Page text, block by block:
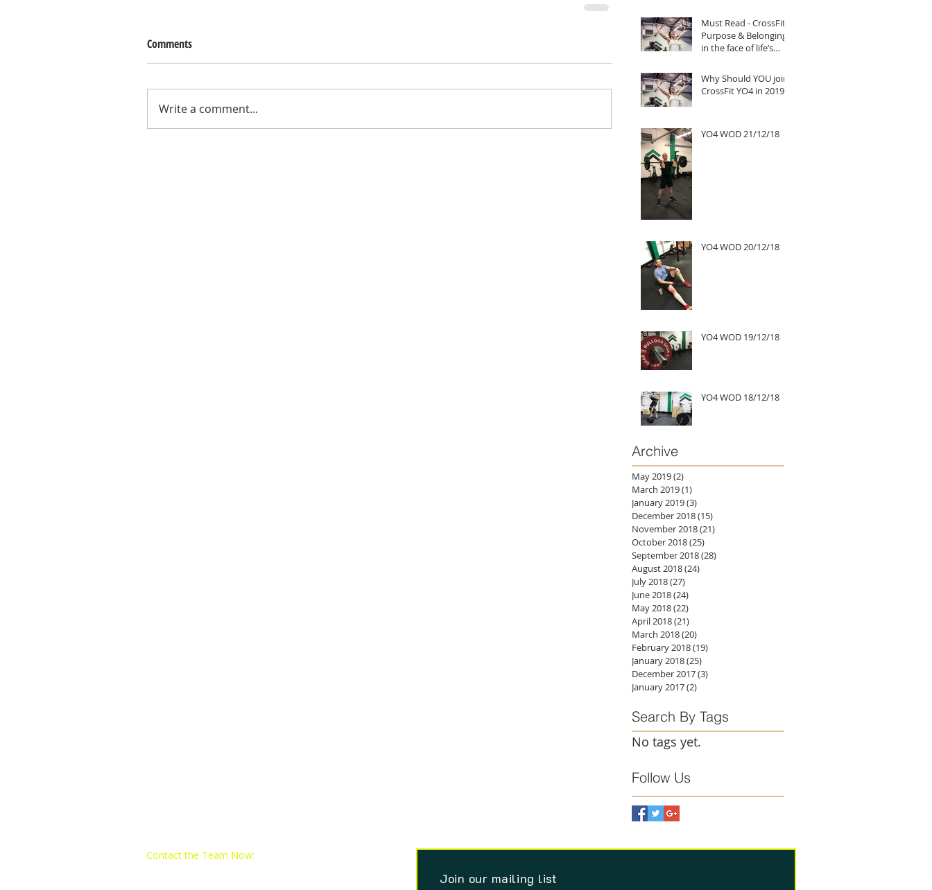
Comments
Write a comment...
Must Read - CrossFit:
Purpose & Belonging
in the face of life’s
Truly Inspi
Why Should YOU join
CrossFit YO4 in 2019?
YO4 WOD 21/12/18
YO4 WOD 20/12/18
YO4 WOD 19/12/18
YO4 WOD 18/12/18
Archive
May 2019(2)
March 2019(1)
January 2019(3)
December 2018(15)
November 2018(21)
October 2018(25)
September 2018(28)
August 2018(24)
July 2018(27)
June 2018(24)
May 2018(22)
April 2018(21)
March 2018(20)
February 2018(19)
January 2018(25)
December 2017(3)
January 2017(2)
Search By Tags
No tags yet.
Follow Us
Contact the Team Now:
Join our mailing list